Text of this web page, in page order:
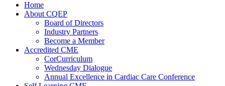
Home
About CQEP
Board of Directors
Industry Partners
Become a Member
Accredited CME
CorCurriculum
Wednesday Dialogue
Annual Excellence in Cardiac Care Conference